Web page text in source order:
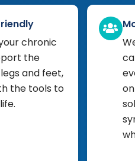
chronic
the
and feet,
the tools to